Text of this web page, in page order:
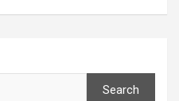
Search